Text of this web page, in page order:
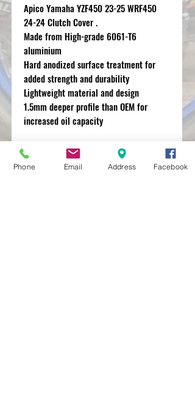
Apico Yamaha YZF450 23-25 WRF450
24-24 Clutch Cover .
Made from High-grade 6061-T6
aluminium
Hard anodized surface treatment for
added strength and durability
Lightweight material and design
1.5mm deeper profile than OEM for
increased oil capacity
Phone Email Address Facebook